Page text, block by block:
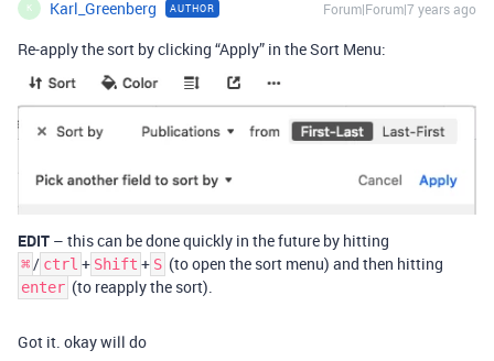
K Karl_Greenberg AUTHOR Forum|Forum|7 years ago
Re-apply the sort by clicking “Apply” in the Sort Menu:
EDIT – this can be done quickly in the future by hitting
⌘ / ctrl + Shift + S (to open the sort menu) and then hitting
enter (to reapply the sort).
Got it. okay will do